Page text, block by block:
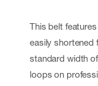
This belt
easily shortened
standard width
loops on